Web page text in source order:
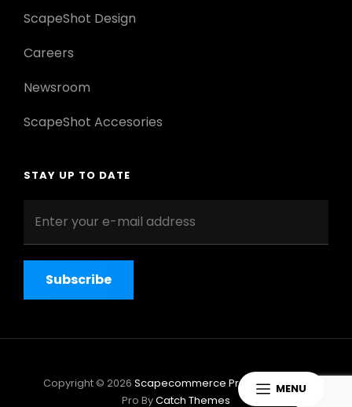
MENU
ScapeShot Design
Careers
Newsroom
ScapeShot Accesories
STAY UP TO DATE
your
mail
address
Copyright © 2026 Scapecommerce Pro
ScapeShot
Pro ByCatch Themes